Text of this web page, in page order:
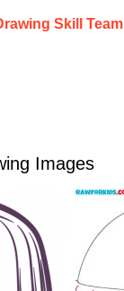
Skill Team
Images